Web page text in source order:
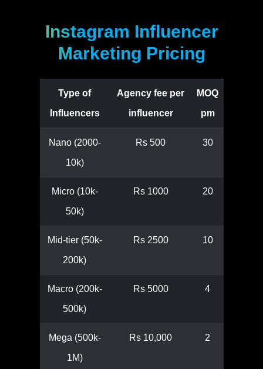
Instagram Influencer
Marketing Pricing
Type of
Influencers
Agency fee per
influencer
MOQ
pm
Nano (2000-
10k)
Rs 500 30
Micro (10k-
50k)
Rs 1000 20
Mid-tier (50k-
200k)
Rs 2500 10
Macro (200k-
500k)
Rs 5000 4
Mega (500k-
1M)
Rs 10,000 2